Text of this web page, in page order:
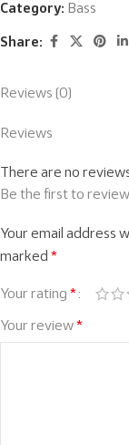
Category: Bass
Share:
Reviews (0)
Reviews
There are no
Be the first to
Your email address
marked *
Your rating *
Your review*